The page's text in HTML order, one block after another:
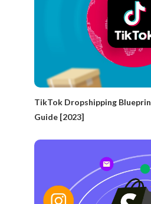
TikTok Dropshipping
Guide [2023]